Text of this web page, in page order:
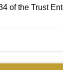
of the Trust